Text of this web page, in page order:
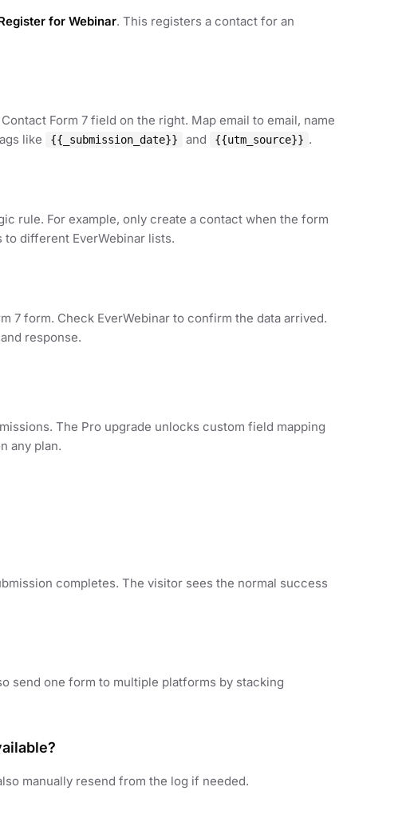
for Webinar. This registers a contact for an
Form 7 field on the right. Map email to email, name
like
{{_submission_date}} and {{utm_source}} .
rule. For example, only create a contact when the form
different EverWebinar lists.
7 form. Check EverWebinar to confirm the data arrived.
response.
The Pro upgrade unlocks custom field mapping
any plan.
completes. The visitor sees the normal success
send one form to multiple platforms by stacking
manually resend from the log if needed.